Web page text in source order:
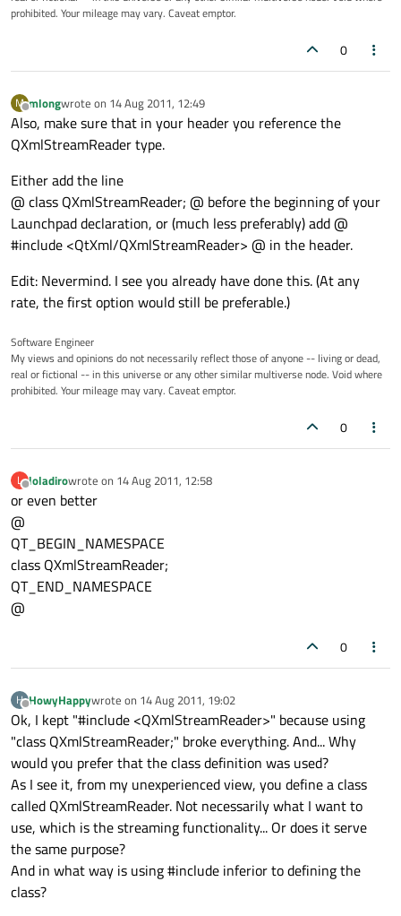
prohibited. Your mileage may vary. Caveat emptor.
0
M
Offline
mlongwrote on 14 Aug 2011, 12:49
last edited by
Also, make sure that in your header you reference the
QXmlStreamReader type.
Either add the line
@ class QXmlStreamReader; @ before the beginning of your
Launchpad declaration, or (much less preferably) add @
#include <QtXml/QXmlStreamReader> @ in the header.
Edit: Nevermind. I see you already have done this. (At any
rate, the first option would still be preferable.)
Software Engineer
My views and opinions do not necessarily reflect those of anyone -- living or dead,
real or fictional -- in this universe or any other similar multiverse node. Void where
prohibited. Your mileage may vary. Caveat emptor.
0
L
Offline
loladirowrote on 14 Aug 2011, 12:58
last edited by
or even better
@
QT_BEGIN_NAMESPACE
class QXmlStreamReader;
QT_END_NAMESPACE
@
0
H
Offline
HowyHappywrote on 14 Aug 2011, 19:02
last edited by
Ok, I kept "#include <QXmlStreamReader>" because using
"class QXmlStreamReader;" broke everything. And... Why
would you prefer that the class definition was used?
As I see it, from my unexperienced view, you define a class
called QXmlStreamReader. Not necessarily what I want to
use, which is the streaming functionality... Or does it serve
the same purpose?
And in what way is using #include inferior to defining the
class?